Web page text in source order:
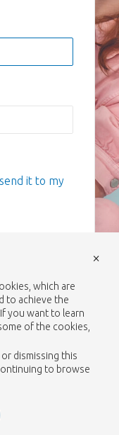
it to my
which are
to achieve the
you want to learn
of the cookies,
dismissing this
to browse
×